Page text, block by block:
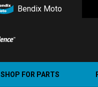
Bendix Moto
SHOP FOR PARTS